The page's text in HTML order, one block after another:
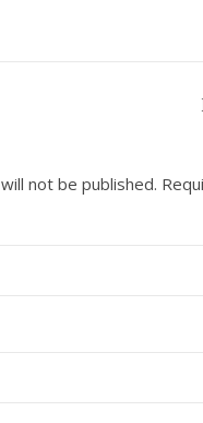
not be published.